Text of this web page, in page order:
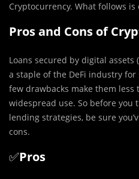
Cryptocurrency. What follows
Pros and Cons of
Loans secured by digital
a staple of the DeFi industry for
few drawbacks make them
widespread use. So before
lending strategies, be sure
cons.
✅Pros